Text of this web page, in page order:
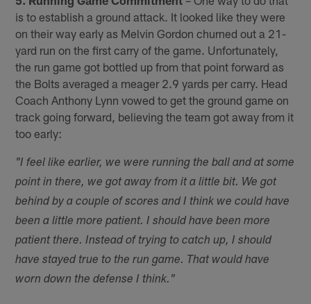
is to establish a ground attack. It looked like they were
on their way early as Melvin Gordon churned out a 21-
yard run on the first carry of the game. Unfortunately,
the run game got bottled up from that point forward as
the Bolts averaged a meager 2.9 yards per carry. Head
Coach Anthony Lynn vowed to get the ground game on
track going forward, believing the team got away from it
too early:
"I feel like earlier, we were running the ball and at some
point in there, we got away from it a little bit. We got
behind by a couple of scores and I think we could have
been a little more patient. I should have been more
patient there. Instead of trying to catch up, I should
have stayed true to the run game. That would have
worn down the defense I think."